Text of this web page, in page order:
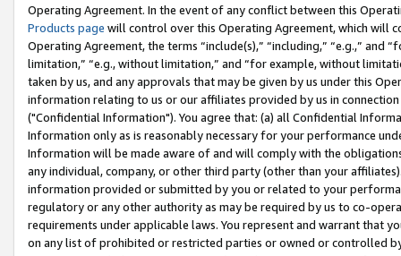
Operating Agreement. In the event of any conflict between this
Products page will control over this Operating Agreement, which will
Operating Agreement, the terms “include(s),” “including,” “e.g.,”
limitation,” “e.g., without limitation,” and “for example, without
taken by us, and any approvals that may be given by us under this
information relating to us or our affiliates provided by us in
("Confidential Information"). You agree that: (a) all Confidential
Information only as is reasonably necessary for your performance
Information will be made aware of and will comply with the
any individual, company, or other third party (other than your
information provided or submitted by you or related to your
regulatory or any other authority as may be required by us to co-
requirements under applicable laws. You represent and warrant that
on any list of prohibited or restricted parties or owned or controlled